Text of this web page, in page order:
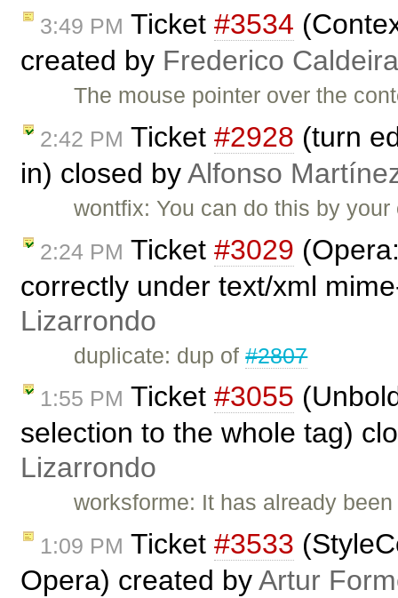
3:49 PM Ticket #3534
created by Frederico
The mouse pointer over the
2:42 PM Ticket #2928 (turn
in) closed byAlfonso
wontfix: You can do this by
2:24 PM Ticket #3029
correctly under text/xml
Lizarrondo
duplicate: dup of#2807
1:55 PM Ticket #3055
selection to the whole tag)
Lizarrondo
worksforme: It has already
1:09 PM Ticket #3533
Opera) created byArtur